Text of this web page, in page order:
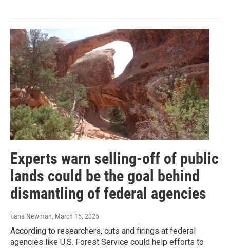
Experts warn selling-off of public
lands could be the goal behind
dismantling of federal agencies
Ilana Newman, March 15, 2025
According to researchers, cuts and firings at federal
agencies like U.S. Forest Service could help efforts to